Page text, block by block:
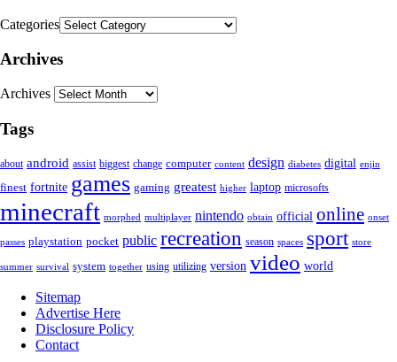
Categories
Archives
Archives
Tags
about android assist biggest change computer content design diabetes digital enjin
finest fortnite games gaming greatest higher laptop microsofts
minecraft morphed multiplayer nintendo obtain official online onset
passes playstation pocket public recreation season spaces sport store
summer survival system together using utilizing version video world
Sitemap
Advertise Here
Disclosure Policy
Contact